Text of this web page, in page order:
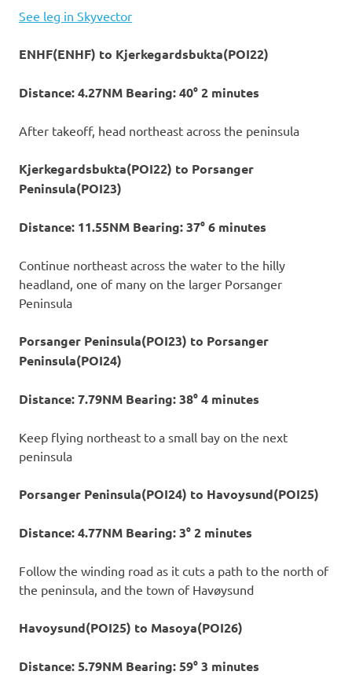
See leg in Skyvector
ENHF(ENHF) to Kjerkegardsbukta(POI22)
Distance: 4.27NM Bearing: 40° 2 minutes
After takeoff, head northeast across the peninsula
Kjerkegardsbukta(POI22) to Porsanger
Peninsula(POI23)
Distance: 11.55NM Bearing: 37° 6 minutes
Continue northeast across the water to the hilly
headland, one of many on the larger Porsanger
Peninsula
Porsanger Peninsula(POI23) to Porsanger
Peninsula(POI24)
Distance: 7.79NM Bearing: 38° 4 minutes
Keep flying northeast to a small bay on the next
peninsula
Porsanger Peninsula(POI24) to Havoysund(POI25)
Distance: 4.77NM Bearing: 3° 2 minutes
Follow the winding road as it cuts a path to the north of
the peninsula, and the town of Havøysund
Havoysund(POI25) to Masoya(POI26)
Distance: 5.79NM Bearing: 59° 3 minutes